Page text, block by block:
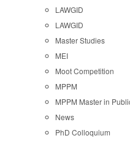
LAWGID
LAWGID
Master Studies
MEI
Moot Competition
MPPM
MPPM Master in
News
PhD Colloquium